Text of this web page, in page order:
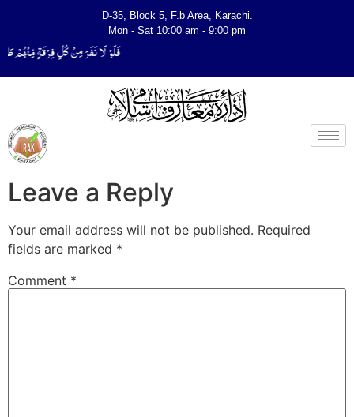
D-35, Block 5, F.b Area, Karachi.
Mon - Sat 10:00 am - 9:00 pm
فَلَوْ لَا نَفَرَ مِنْ كُلِّ فِرْقَةٍ مِّنْهُمْ
Leave a Reply
Your email address will not be published. Required
fields are marked *
Comment *